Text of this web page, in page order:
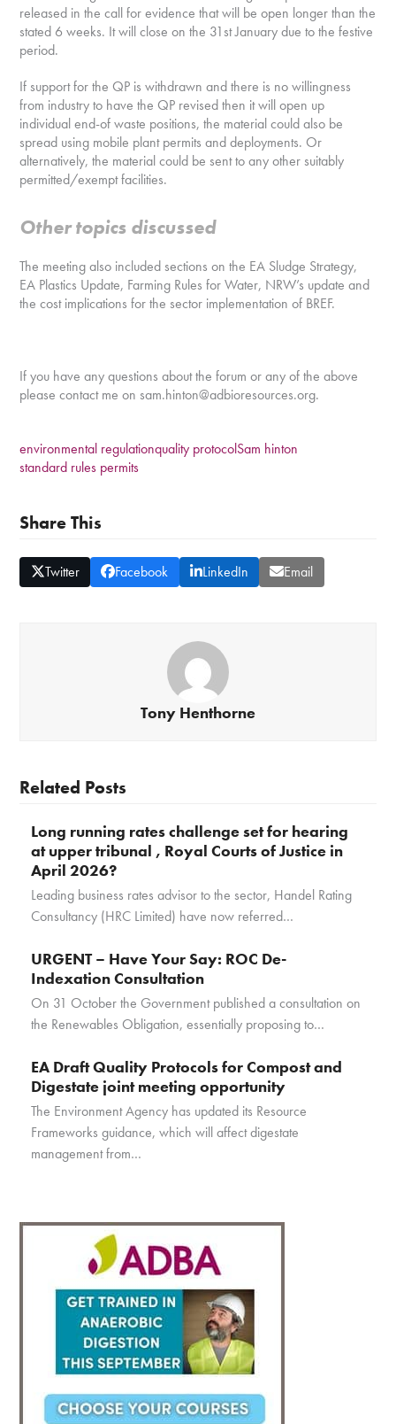
released in the call for evidence that will be open longer than the
stated 6 weeks. It will close on the 31st January due to the festive
period.
If support for the QP is withdrawn and there is no willingness
from industry to have the QP revised then it will open up
individual end-of waste positions, the material could also be
spread using mobile plant permits and deployments. Or
alternatively, the material could be sent to any other suitably
permitted/exempt facilities.
Other topics discussed
The meeting also included sections on the EA Sludge Strategy,
EA Plastics Update, Farming Rules for Water, NRW’s update and
the cost implications for the sector implementation of BREF.
If you have any questions about the forum or any of the above
please contact me on sam.hinton@adbioresources.org.
environmental regulationquality protocolSam hinton
standard rules permits
Share This
Twitter Facebook LinkedIn Email
Tony Henthorne
Related Posts
Long running rates challenge set for hearing
at upper tribunal , Royal Courts of Justice in
April 2026?
Leading business rates advisor to the sector, Handel Rating
Consultancy (HRC Limited) have now referred…
URGENT – Have Your Say: ROC De-
Indexation Consultation
On 31 October the Government published a consultation on
the Renewables Obligation, essentially proposing to…
EA Draft Quality Protocols for Compost and
Digestate joint meeting opportunity
The Environment Agency has updated its Resource
Frameworks guidance, which will affect digestate
management from…